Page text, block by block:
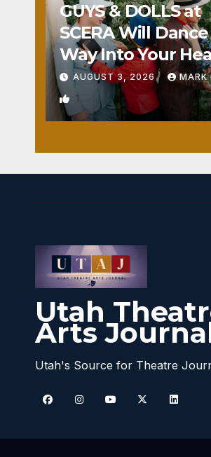
GUYS & DOLLS at
SCERA Will
Way Into Your
AUGUST 3, 2026 MARK
1
Utah
Arts
Utah's Source for Theatre